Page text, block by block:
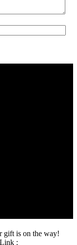
gift is on the way!
: